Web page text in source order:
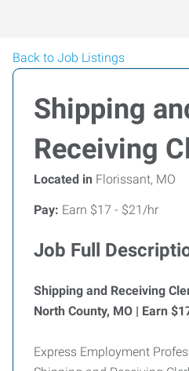
Back to Job Listings
Shipping
Receiving
Located in Florissant, MO
Pay: Earn $17 - $21/hr
Job Full
Shipping and Receiving
North County, MO | Earn
Express Employment